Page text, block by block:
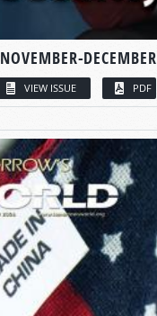
NOVEMBER-DECEMBER
VIEW ISSUE PDF